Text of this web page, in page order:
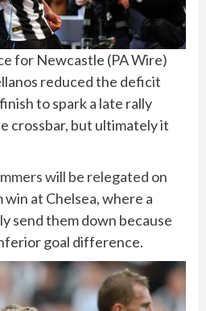
for Newcastle (PA Wire)
reduced the deficit
to spark a late rally
crossbar, but ultimately it
will be relegated on
at Chelsea, where a
send them down because
goal difference.